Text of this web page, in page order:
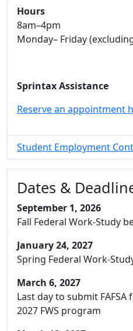
Hours
8am–4pm
Monday– Friday
Sprintax Assistance
Reserve an appointment
Student Employment
Dates &
September 1, 2026
Fall Federal Work-Study
January 24, 2027
Spring Federal Work-
March 6, 2027
Last day to submit
2027 FWS program